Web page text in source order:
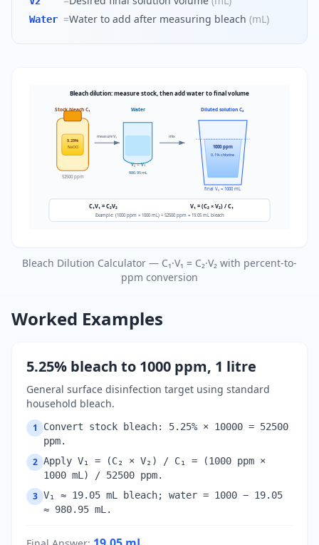
Water =Water to add after measuring bleach (mL)
Bleach dilution: measure stock, then add water to final volume
Stock bleach C₁
5.25%
NaOCl
52500 ppm
measure V₁
Water
V₂ − V₁
980.95 mL
mix
Diluted solution C₂
1000 ppm
0.1% chlorine
final V₂ = 1000 mL
C₁V₁ = C₂V₂ V₁ = (C₂ × V₂) / C₁
Example: (1000 ppm × 1000 mL) ÷ 52500 ppm = 19.05 mL bleach
Bleach Dilution Calculator — C₁·V₁ = C₂·V₂ with percent-to-
ppm conversion
Worked Examples
5.25% bleach to 1000 ppm, 1 litre
General surface disinfection target using standard
household bleach.
1
Convert stock bleach: 5.25% × 10000 = 52500
ppm.
2 Apply V₁ = (C₂ × V₂) / C₁ = (1000 ppm ×
1000 mL) / 52500 ppm.
3 V₁ ≈ 19.05 mL bleach; water = 1000 − 19.05
≈ 980.95 mL.